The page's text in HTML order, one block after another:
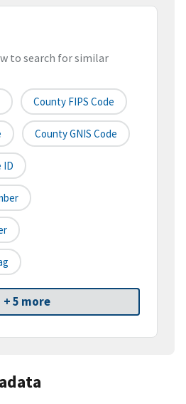
to search for similar
County FIPS Code
County GNIS Code
ID
+ 5 more